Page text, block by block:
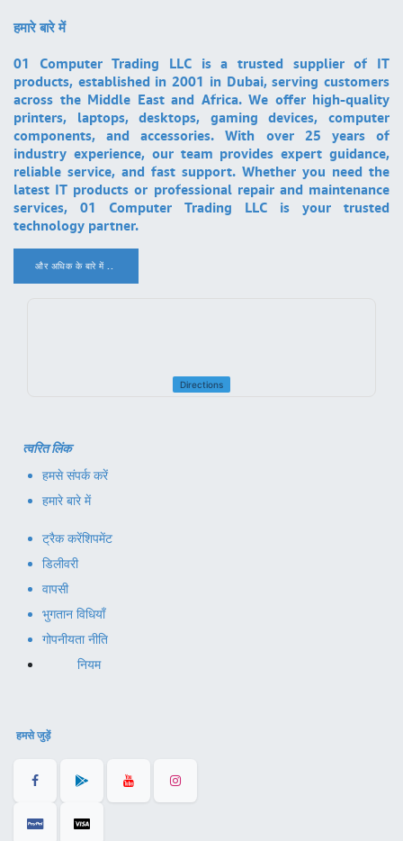
हमारे बारे में
01 Computer Trading LLC is a trusted supplier of IT
products, established in 2001 in Dubai, serving customers
across the Middle East and Africa. We offer high-quality
printers, laptops, desktops, gaming devices, computer
components, and accessories. With over 25 years of
industry experience, our team provides expert guidance,
reliable service, and fast support. Whether you need the
latest IT products or professional repair and maintenance
services, 01 Computer Trading LLC is your trusted
technology partner.
और अधिक के बारे में ..
Directions
त्वरित लिंक
हमसे संपर्क करें
हमारे बारे में
ट्रैक करेंशिपमेंट
डिलीवरी
वापसी
भुगतान विधियाँ
गोपनीयता नीति
नियम
हमसे जुड़ें